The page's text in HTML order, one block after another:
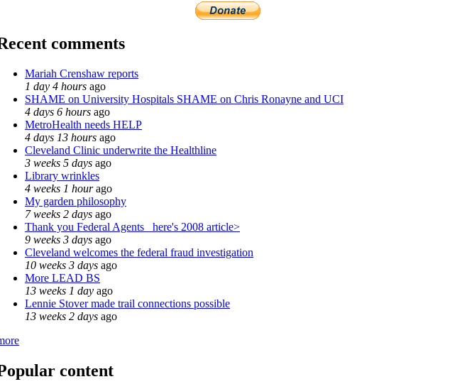
comments
Mariah Crenshaw reports
1 day 4 hours ago
SHAME on University Hospitals SHAME on Chris Ronayne and UCI
4 days 6 hours ago
MetroHealth needs HELP
4 days 13 hours ago
Cleveland Clinic underwrite the Healthline
3 weeks 5 days ago
Library wrinkles
4 weeks 1 hourago
My garden philosophy
7 weeks 2 days ago
Thank you Federal Agents_ here's 2008 article>
9 weeks 3 days ago
Cleveland welcomes the federal fraud investigation
10 weeks 3 days ago
More LEAD BS
13 weeks 1 day ago
Lennie Stover made trail connections possible
13 weeks 2 days ago
content